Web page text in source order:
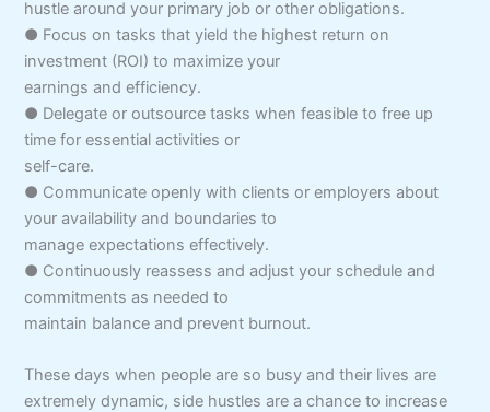
hustle around your primary job or other obligations.
● Focus on tasks that yield the highest return on
investment (ROI) to maximize your
earnings and efficiency.
● Delegate or outsource tasks when feasible to free up
time for essential activities or
self-care.
● Communicate openly with clients or employers about
your availability and boundaries to
manage expectations effectively.
● Continuously reassess and adjust your schedule and
commitments as needed to
maintain balance and prevent burnout.
These days when people are so busy and their lives are
extremely dynamic, side hustles are a chance to increase